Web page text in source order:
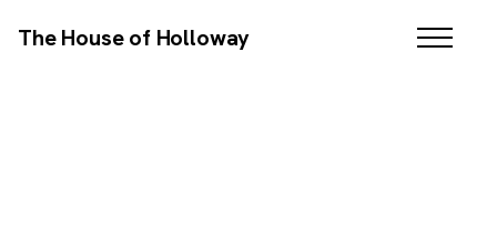
The House of Holloway